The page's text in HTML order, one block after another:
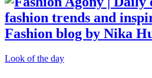
Look of the day